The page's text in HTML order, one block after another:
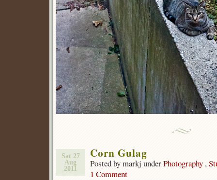
Sat 27
Aug
2011
Corn Gulag
Posted by markj underPhotography ,
1 Comment